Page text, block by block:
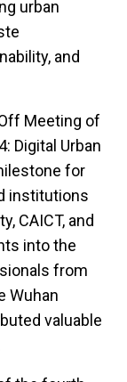
urban
and
Meeting of
Digital Urban
for
institutions
CAICT, and
into the
from
Wuhan
valuable